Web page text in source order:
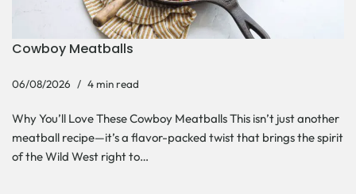
Cowboy Meatballs
06/08/2026 4 min read
Why You’ll Love These Cowboy Meatballs This isn’t just another
meatball recipe—it’s a flavor-packed twist that brings the spirit
of the Wild West right to…